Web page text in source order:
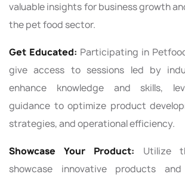
valuable insights for business growth
the pet food sector.
Get Educated: Participating in
give access to sessions led by
enhance knowledge and skills,
guidance to optimize product
strategies, and operational efficiency.
Showcase Your Product: Utilize
showcase innovative products